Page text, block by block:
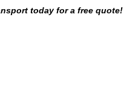
today for a free quote!